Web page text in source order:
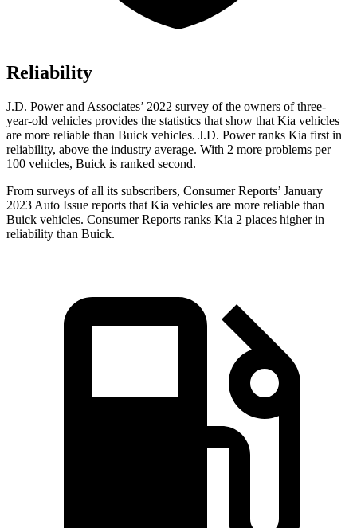
Reliability
J.D. Power and Associates’ 2022 survey of the owners of three-
year-old vehicles provides the statistics that show that Kia vehicles
are more reliable than Buick vehicles. J.D. Power ranks Kia first in
reliability, above the industry average. With 2 more problems per
100 vehicles, Buick is ranked second.
From surveys of all its subscribers, Consumer Reports’ January
2023 Auto Issue reports that Kia vehicles are more reliable than
Buick vehicles. Consumer Reports ranks Kia 2 places higher in
reliability than Buick.